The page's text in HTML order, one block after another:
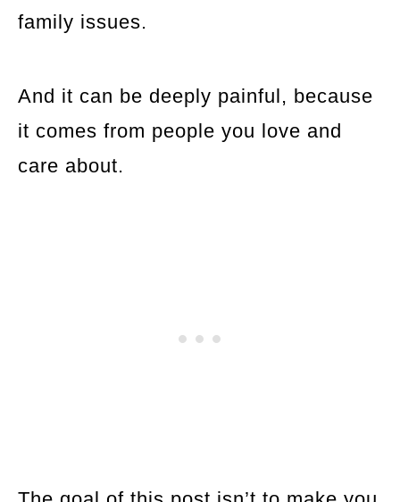
family issues.
And it can be deeply painful, because
it comes from people you love and
care about.